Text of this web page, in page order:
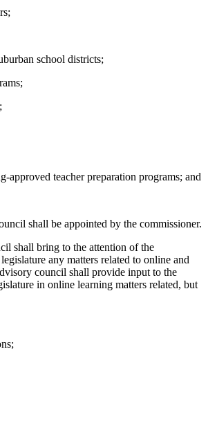
school districts;
approved teacher preparation programs; and
shall be appointed by the commissioner.
shall bring to the attention of the
any matters related to online and
council shall provide input to the
in online learning matters related, but